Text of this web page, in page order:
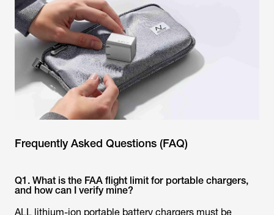
Frequently Asked Questions (FAQ)
Q1. What is the FAA flight limit for portable chargers,
and how can I verify mine?
ALL lithium-ion portable battery chargers must be